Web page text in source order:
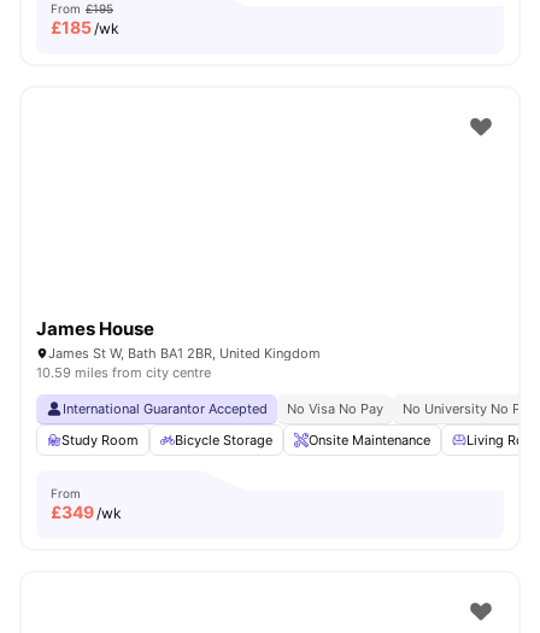
From £195
£185/wk
James House
James St W, Bath BA1 2BR, United Kingdom
10.59 miles from city centre
International Guarantor Accepted No Visa No Pay
No University No Pay
Study Room
Bicycle Storage Onsite Maintenance Living
From
£349/wk